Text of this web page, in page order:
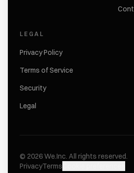
LEGAL
Privacy Policy
Terms of Service
Security
Legal
© 2026We.Inc. All rights reserved.
PrivacyTerms